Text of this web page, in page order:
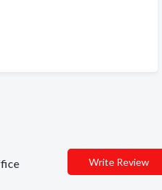
Write Review